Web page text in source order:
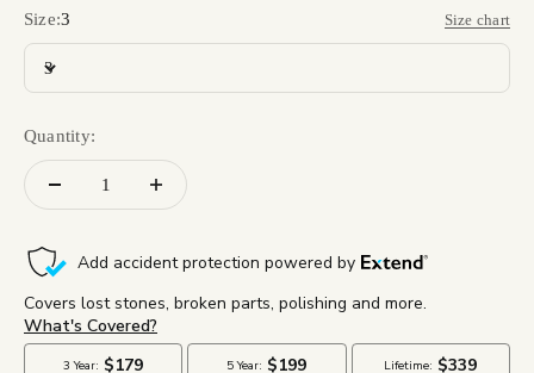
Size:3 Size chart
3
Quantity: